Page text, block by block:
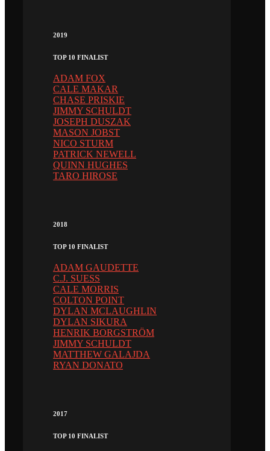
2019
TOP 10 FINALIST
ADAM FOX
CALE MAKAR
CHASE PRISKIE
JIMMY SCHULDT
JOSEPH DUSZAK
MASON JOBST
NICO STURM
PATRICK NEWELL
QUINN HUGHES
TARO HIROSE
2018
TOP 10 FINALIST
ADAM GAUDETTE
C.J. SUESS
CALE MORRIS
COLTON POINT
DYLAN MCLAUGHLIN
DYLAN SIKURA
HENRIK BORGSTRÖM
JIMMY SCHULDT
MATTHEW GALAJDA
RYAN DONATO
2017
TOP 10 FINALIST